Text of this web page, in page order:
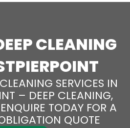
CLEANING
SERVICES IN
– DEEP CLEANING,
TODAY FOR A
QUOTE